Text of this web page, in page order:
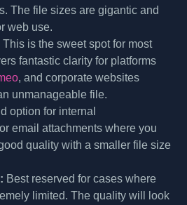
The file sizes are gigantic and
web use.
This is the sweet spot for most
fantastic clarity for platforms
, and corporate websites
unmanageable file.
option for internal
email attachments where you
quality with a smaller file size
Best reserved for cases where
limited. The quality will look